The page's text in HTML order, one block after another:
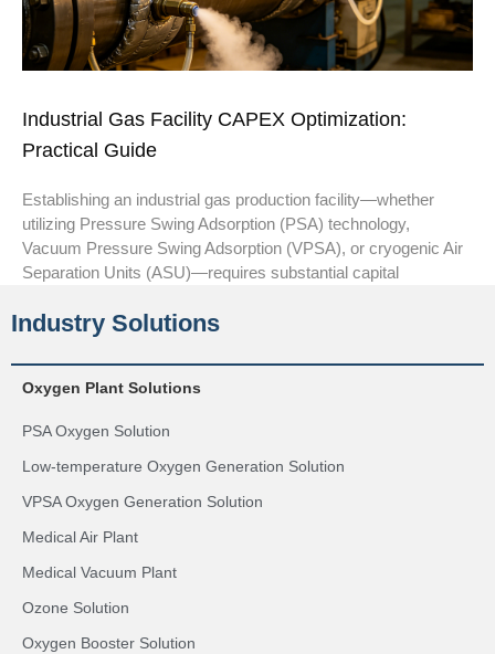
Industrial Gas Facility CAPEX Optimization:
Practical Guide
Establishing an industrial gas production facility—whether
utilizing Pressure Swing Adsorption (PSA) technology,
Vacuum Pressure Swing Adsorption (VPSA), or cryogenic Air
Separation Units (ASU)—requires substantial capital
Industry Solutions
Oxygen Plant Solutions
PSA Oxygen Solution
Low-temperature Oxygen Generation Solution
VPSA Oxygen Generation Solution
Medical Air Plant
Medical Vacuum Plant
Ozone Solution
Oxygen Booster Solution